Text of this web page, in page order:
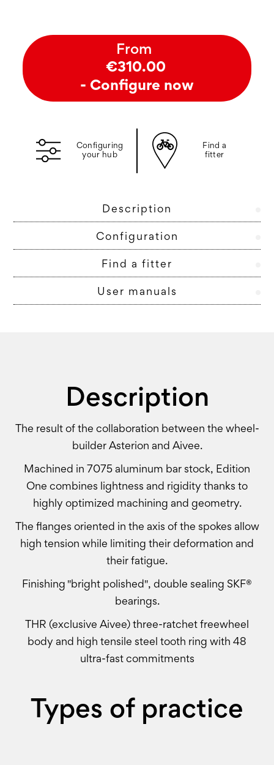
From
€310.00
- Configure now
Configuring
your hub
Find a
fitter
Description
Configuration
Find a fitter
User manuals
Description
The result of the collaboration between the wheel-
builder Asterion and Aivee.
Machined in 7075 aluminum bar stock, Edition
One combines lightness and rigidity thanks to
highly optimized machining and geometry.
The flanges oriented in the axis of the spokes allow
high tension while limiting their deformation and
their fatigue.
Finishing "bright polished", double sealing SKF®
bearings.
THR (exclusive Aivee) three-ratchet freewheel
body and high tensile steel tooth ring with 48
ultra-fast commitments
Types of practice